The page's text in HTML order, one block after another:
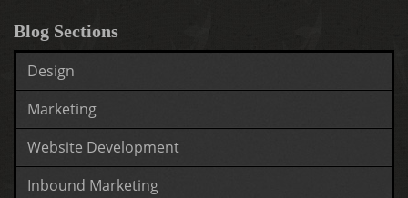
Blog Sections
Design
Marketing
Website Development
Inbound Marketing